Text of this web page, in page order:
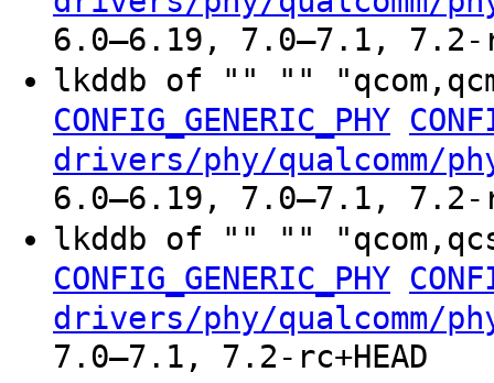
6.0–6.19, 7.0–7.1, 7.2-
lkddb of "" ""
CONFIG_GENERIC_PHY
drivers/phy/qualcomm/
6.0–6.19, 7.0–7.1, 7.2-
lkddb of "" ""
CONFIG_GENERIC_PHY
drivers/phy/qualcomm/
7.0–7.1, 7.2-rc+HEAD